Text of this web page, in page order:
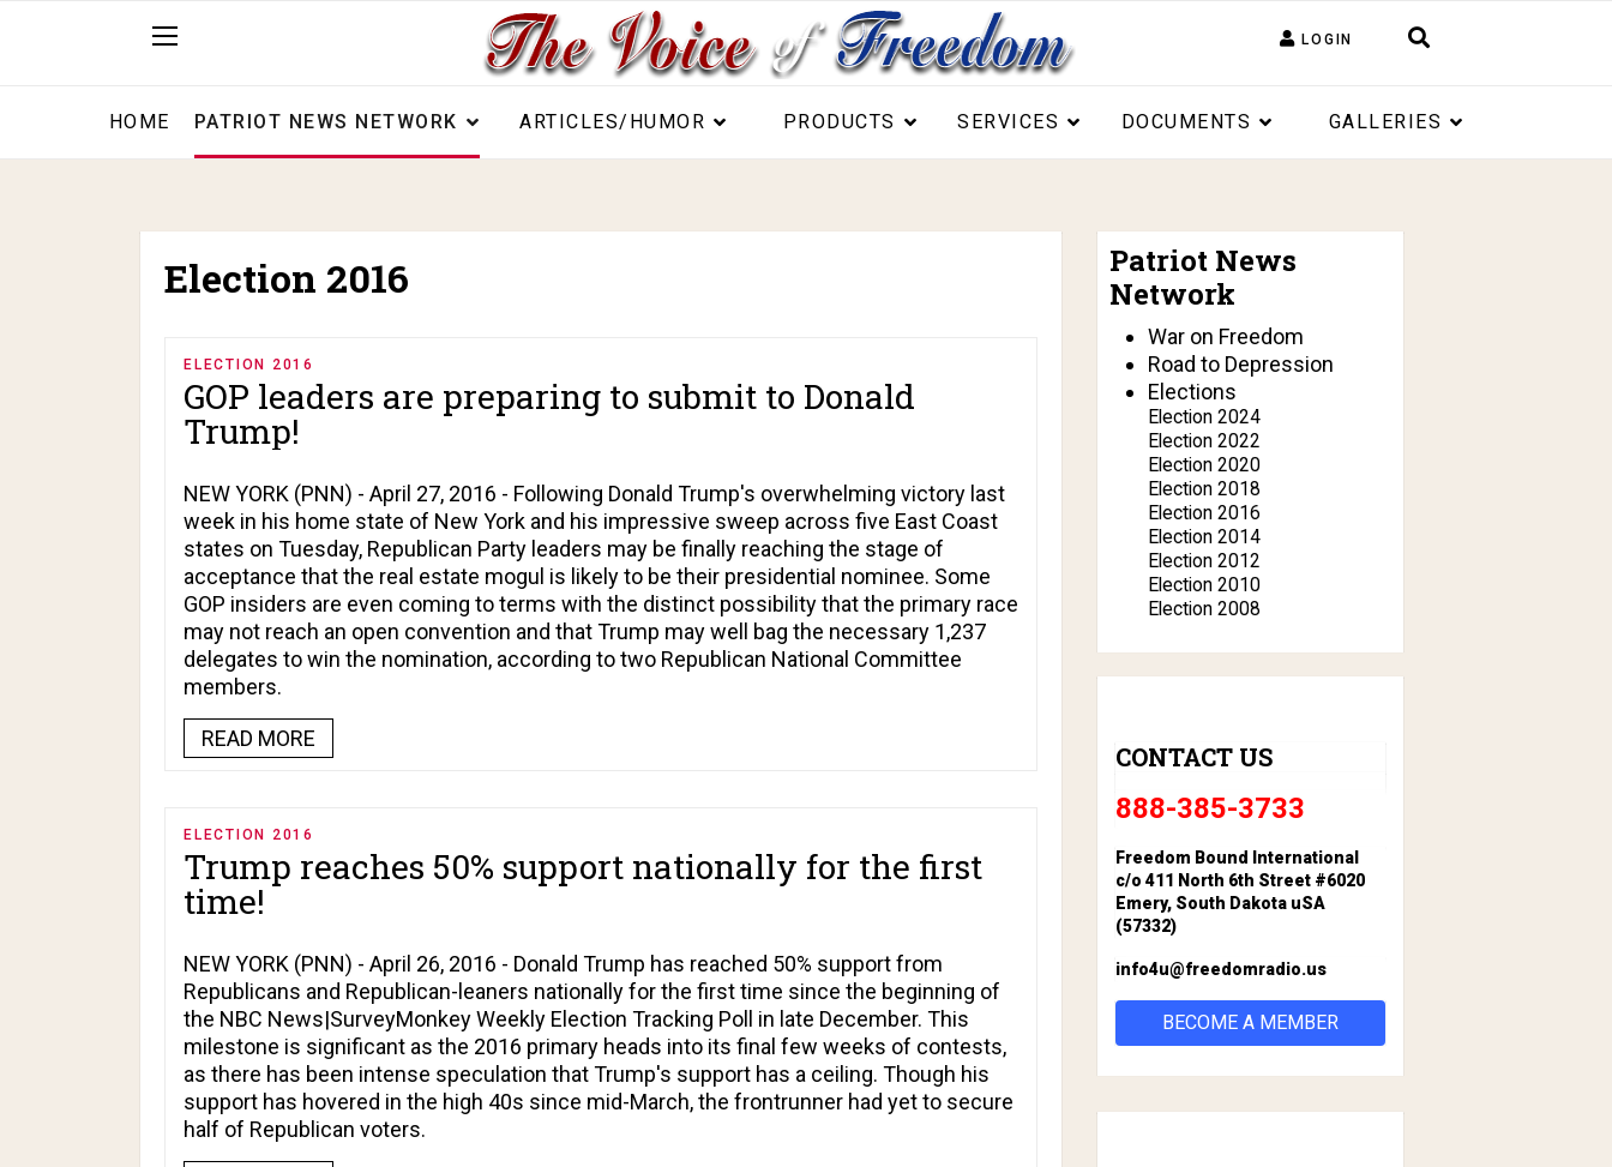
LOGIN
HOME PATRIOT NEWS NETWORK ARTICLES/HUMOR PRODUCTS SERVICES DOCUMENTS GALLERIES
Election 2016
ELECTION 2016
GOP leaders are preparing to submit to Donald
Trump!
NEW YORK (PNN) - April 27, 2016 - Following Donald Trump's overwhelming victory last
week in his home state of New York and his impressive sweep across five East Coast
states on Tuesday, Republican Party leaders may be finally reaching the stage of
acceptance that the real estate mogul is likely to be their presidential nominee. Some
GOP insiders are even coming to terms with the distinct possibility that the primary race
may not reach an open convention and that Trump may well bag the necessary 1,237
delegates to win the nomination, according to two Republican National Committee
members.
READ MORE
ELECTION 2016
Trump reaches 50% support nationally for the first
time!
NEW YORK (PNN) - April 26, 2016 - Donald Trump has reached 50% support from
Republicans and Republican-leaners nationally for the first time since the beginning of
the NBC News|SurveyMonkey Weekly Election Tracking Poll in late December. This
milestone is significant as the 2016 primary heads into its final few weeks of contests,
as there has been intense speculation that Trump's support has a ceiling. Though his
support has hovered in the high 40s since mid-March, the frontrunner had yet to secure
half of Republican voters.
Patriot News
Network
War on Freedom
Road to Depression
Elections
Election 2024
Election 2022
Election 2020
Election 2018
Election 2016
Election 2014
Election 2012
Election 2010
Election 2008
CONTACT US
888-385-3733
Freedom Bound International
c/o 411 North 6th Street #6020
Emery, South Dakota uSA
(57332)
info4u@freedomradio.us
BECOME A MEMBER